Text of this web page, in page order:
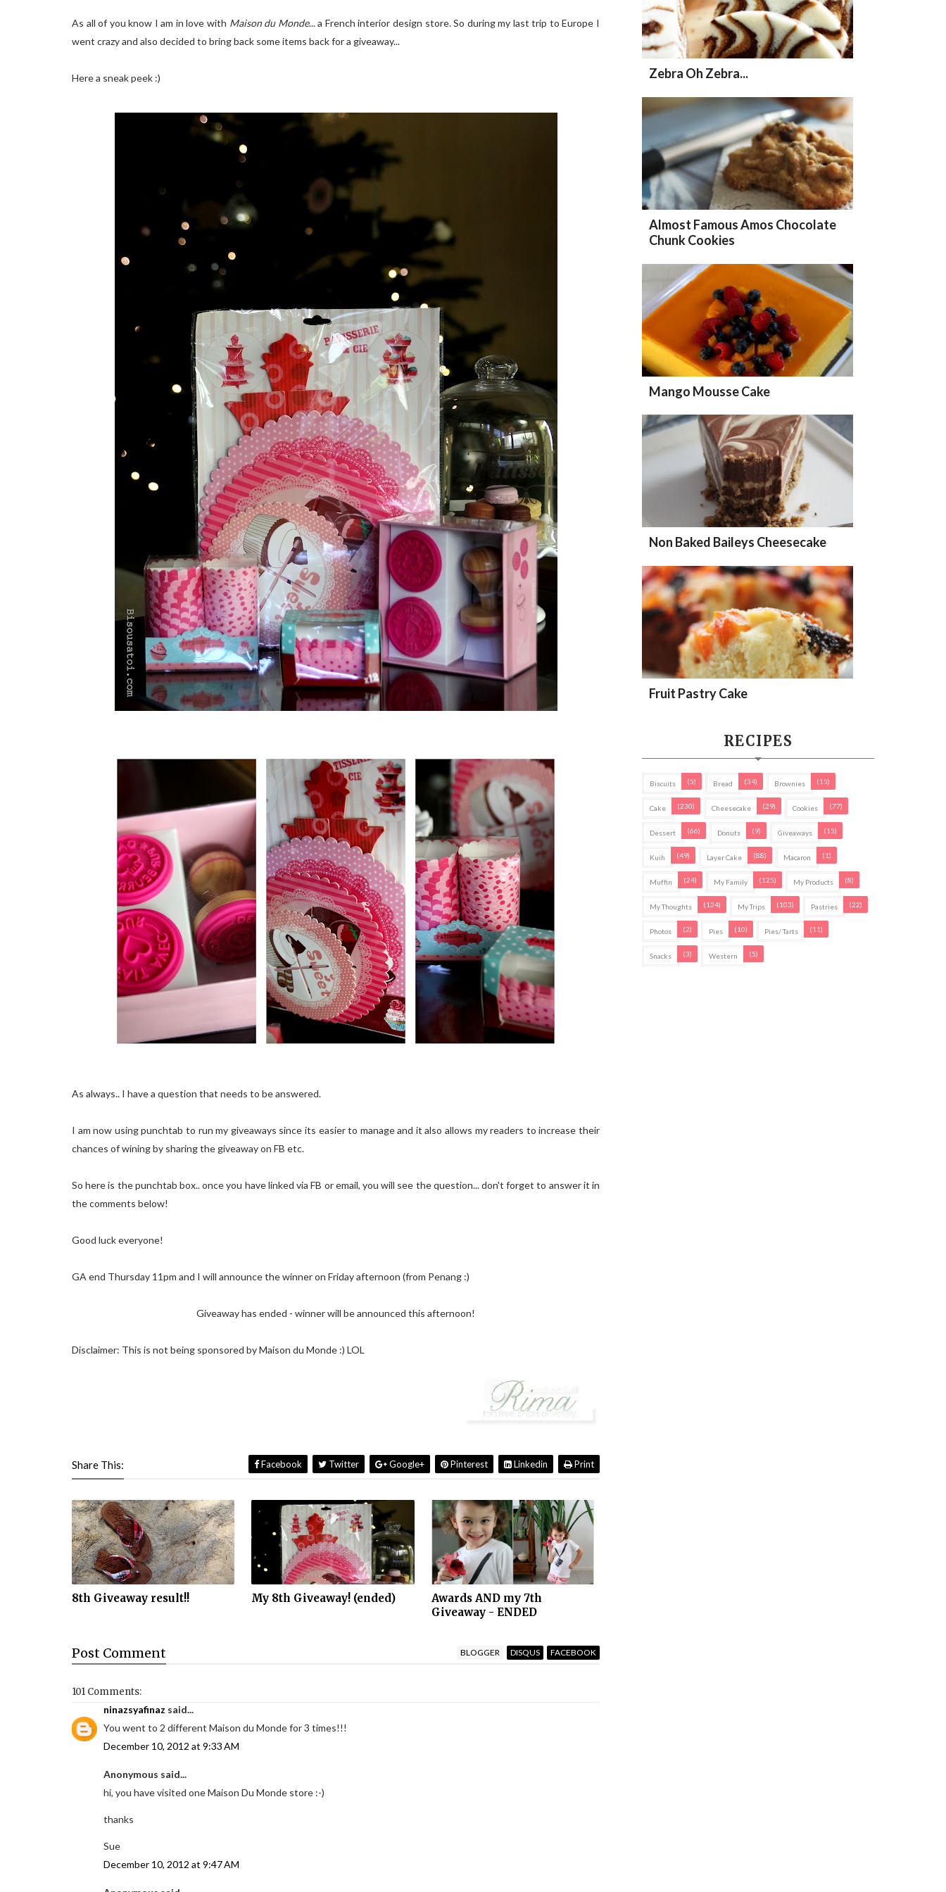
As all of you know I am in love with Maison du Monde... a French interior design store. So during my last trip to Europe I
went crazy and also decided to bring back some items back for a giveaway...
Here a sneak peek :)
As always.. I have a question that needs to be answered.
I am now using punchtab to run my giveaways since its easier to manage and it also allows my readers to increase their
chances of wining by sharing the giveaway on FB etc.
So here is the punchtab box.. once you have linked via FB or email, you will see the question... don't forget to answer it in
the comments below!
Good luck everyone!
GA end Thursday 11pm and I will announce the winner on Friday afternoon (from Penang :)
Giveaway has ended - winner will be announced this afternoon!
Disclaimer: This is not being sponsored by Maison du Monde :) LOL
Share This: Facebook Twitter Google+ Pinterest Linkedin Print
8th Giveaway result!! My 8th Giveaway! (ended)
Awards AND my 7th
Giveaway - ENDED
Post Comment BLOGGER DISQUS FACEBOOK
101 Comments:
ninazsyafinaz said...
You went to 2 different Maison du Monde for 3 times!!!
December 10, 2012 at 9:33 AM
Anonymous said...
hi, you have visited one Maison Du Monde store :-)
thanks
Sue
December 10, 2012 at 9:47 AM
Zebra Oh Zebra...
Almost Famous Amos Chocolate
Chunk Cookies
Mango Mousse Cake
Non Baked Baileys Cheesecake
Fruit Pastry Cake
RECIPES
Biscuits (5) Bread (34) Brownies (15)
Cake (230) Cheesecake (29) Cookies (77)
Dessert (66) Donuts (9) Giveaways (15)
Kuih (49) Layer Cake (88) Macaron (1)
Muffin (24) My Family (125) My Products (8)
My Thoughts (134) My Trips (103) Pastries (22)
Photos (2) Pies (10) Pies/ Tarts (11)
Snacks (3) Western (5)